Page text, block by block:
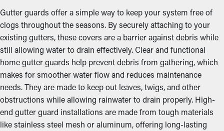
Gutter guards offer a simple way to keep your system free of
clogs throughout the seasons. By securely attaching to your
existing gutters, these covers are a barrier against debris while
still allowing water to drain effectively. Clear and functional
home gutter guards help prevent debris from gathering, which
makes for smoother water flow and reduces maintenance
needs. They are made to keep out leaves, twigs, and other
obstructions while allowing rainwater to drain properly. High-
end gutter guard installations are made from tough materials
like stainless steel mesh or aluminum, offering long-lasting